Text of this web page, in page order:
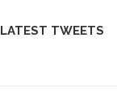
LATEST TWEETS